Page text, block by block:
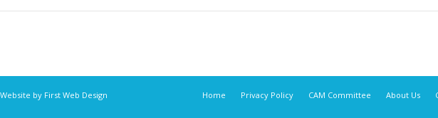
by First Web Design Home Privacy Policy CAM Committee About Us